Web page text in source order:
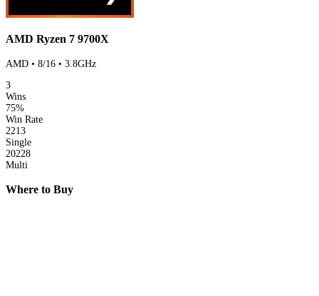
AMD Ryzen 7 9700X
AMD • 8/16 • 3.8GHz
3
Wins
75%
Win Rate
2213
Single
20228
Multi
Where to Buy